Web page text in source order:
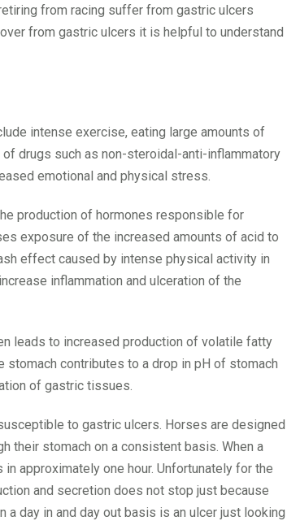
from racing suffer from gastric ulcers
from gastric ulcers it is helpful to understand
intense exercise, eating large amounts of
drugs such as non-steroidal-anti-inflammatory
emotional and physical stress.
production of hormones responsible for
exposure of the increased amounts of acid to
effect caused by intense physical activity in
inflammation and ulceration of the
leads to increased production of volatile fatty
contributes to a drop in pH of stomach
of gastric tissues.
to gastric ulcers. Horses are designed
their stomach on a consistent basis. When a
approximately one hour. Unfortunately for the
and secretion does not stop just because
day in and day out basis is an ulcer just looking